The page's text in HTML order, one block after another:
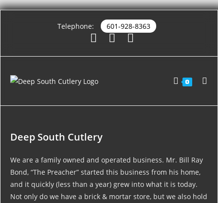
Telephone: 601-928-8363
0
Deep South Cutlery
We are a family owned and operated business. Mr. Bill Ray
Bond, “The Preacher” started this business from his home,
and it quickly (less than a year) grew into what it is today.
Not only do we have a brick & mortar store, but we also hold